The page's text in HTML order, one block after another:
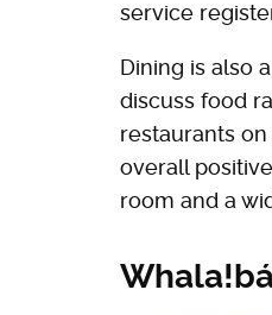
service
Dining is also
discuss food
restaurants
overall
room and a